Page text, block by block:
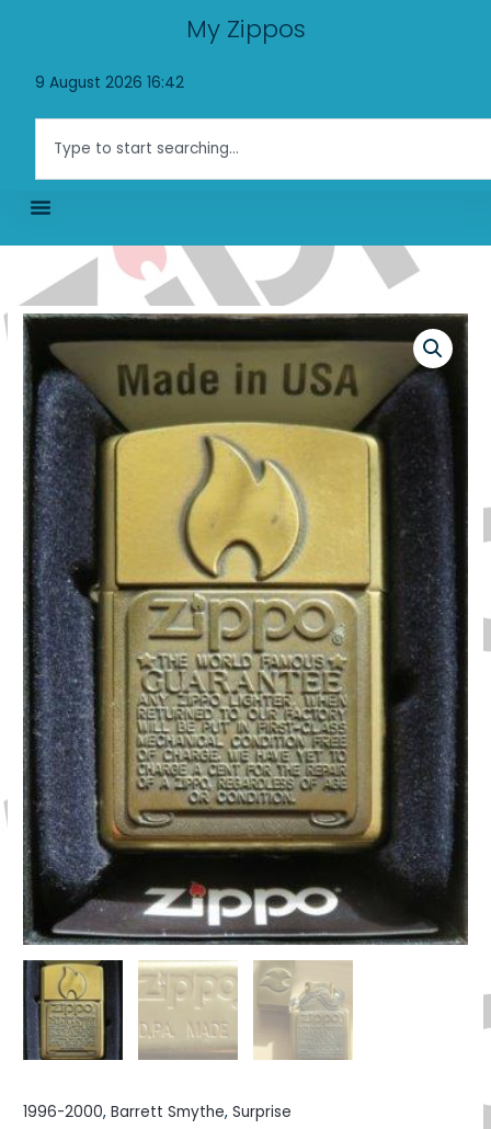
My Zippos
9 August 2026 16:42
1996-2000,Barrett Smythe,Surprise